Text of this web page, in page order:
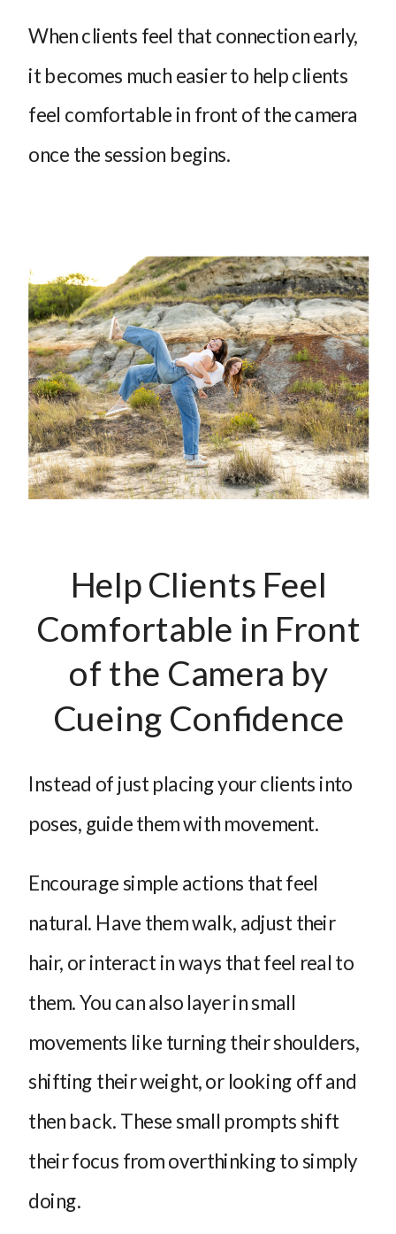
When clients feel that connection early,
it becomes much easier to help clients
feel comfortable in front of the camera
once the session begins.
Help Clients Feel
Comfortable in Front
of the Camera by
Cueing Confidence
Instead of just placing your clients into
poses, guide them with movement.
Encourage simple actions that feel
natural. Have them walk, adjust their
hair, or interact in ways that feel real to
them. You can also layer in small
movements like turning their shoulders,
shifting their weight, or looking off and
then back. These small prompts shift
their focus from overthinking to simply
doing.